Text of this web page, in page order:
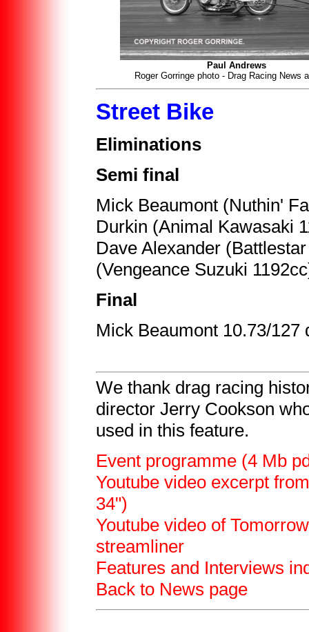
Paul Andrews
Roger Gorringe photo - Drag Racing News
Street Bike
Eliminations
Semi final
Mick Beaumont (Nuthin'
Durkin (Animal Kawasaki
Dave Alexander
(Vengeance Suzuki
Final
Mick Beaumont 10.73/127
We thank drag racing
director Jerry Cookson
used in this feature.
Event programme (4 Mb
Youtube video excerpt
34")
Youtube video of
streamliner
Features and Interviews
Back to News page